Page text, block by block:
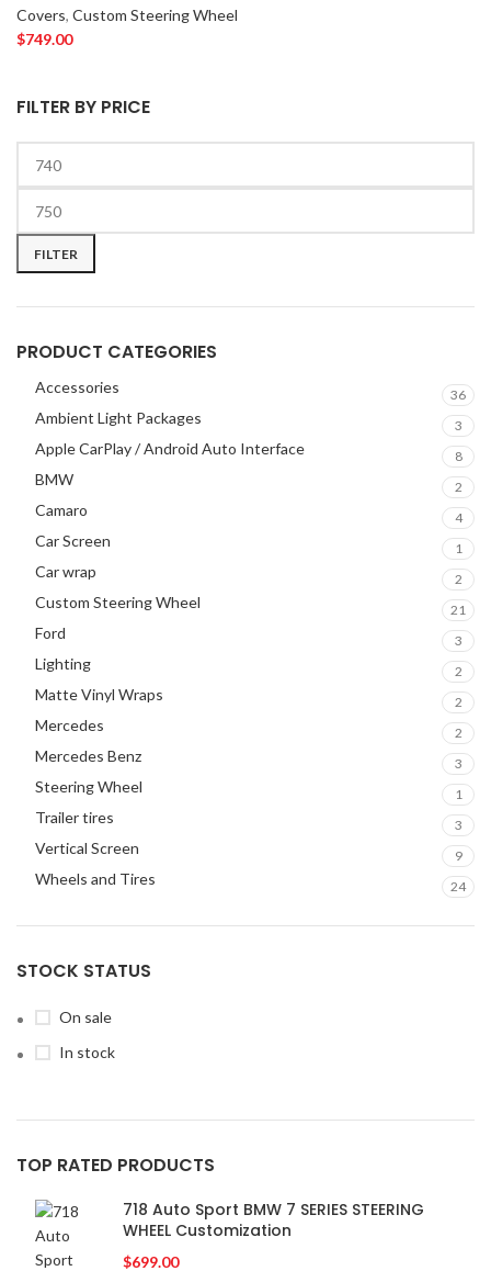
FILTER BY PRICE
FILTER
PRODUCT CATEGORIES
Accessories 36
Ambient Light Packages 3
Apple CarPlay / Android Auto Interface 8
BMW 2
Camaro 4
Car Screen 1
Car wrap 2
Custom Steering Wheel 21
Ford 3
Lighting 2
Matte Vinyl Wraps 2
Mercedes 2
Mercedes Benz 3
Steering Wheel 1
Trailer tires 3
Vertical Screen 9
Wheels and Tires 24
STOCK STATUS
On sale
In stock
TOP RATED PRODUCTS
718 Auto Sport BMW 7 SERIES STEERING
WHEEL Customization
$699.00
Covers, Custom Steering Wheel
$749.00